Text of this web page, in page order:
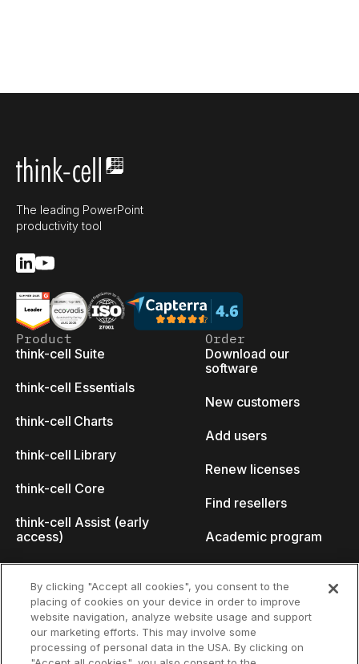
The leading PowerPoint
productivity tool
Product
think-cell Suite
think-cell Essentials
think-cell Charts
think-cell Library
think-cell Core
think-cell Assist (early
access)
Why think-cell?
Customer references
Order
Download our
software
New customers
Add users
Renew licenses
Find resellers
Academic program
Resources
Company
By clicking "Accept all cookies", you consent to the
placing of cookies on your device in order to improve
website navigation, analyze website usage and support
our marketing efforts. This may involve some
processing of personal data in the USA. By clicking on